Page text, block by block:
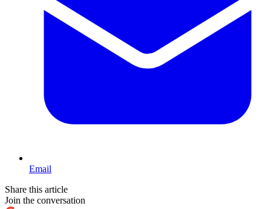
Email
Share this article
Join the conversation